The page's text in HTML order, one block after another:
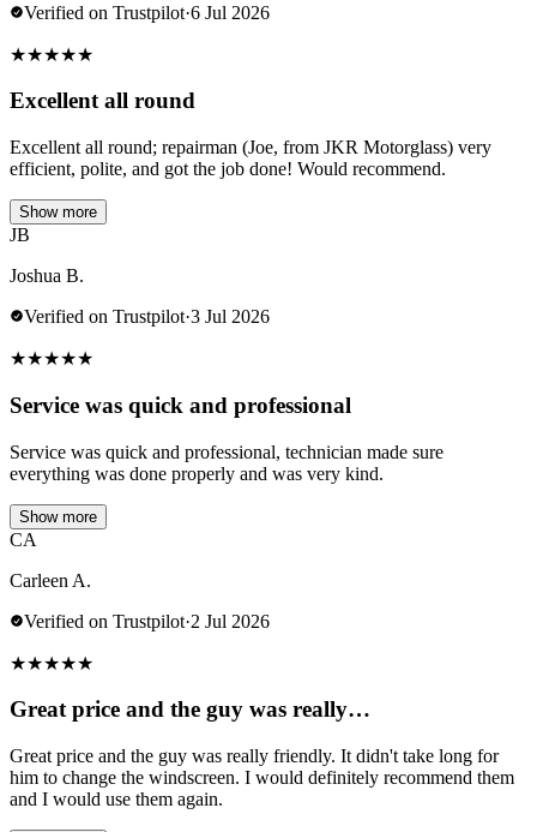
Verified on Trustpilot·6 Jul 2026
★★★★★
Excellent all round
Excellent all round; repairman (Joe, from JKR Motorglass) very
efficient, polite, and got the job done! Would recommend.
Show more
JB
Joshua B.
Verified on Trustpilot·3 Jul 2026
★★★★★
Service was quick and professional
Service was quick and professional, technician made sure
everything was done properly and was very kind.
Show more
CA
Carleen A.
Verified on Trustpilot·2 Jul 2026
★★★★★
Great price and the guy was really…
Great price and the guy was really friendly. It didn't take long for
him to change the windscreen. I would definitely recommend them
and I would use them again.